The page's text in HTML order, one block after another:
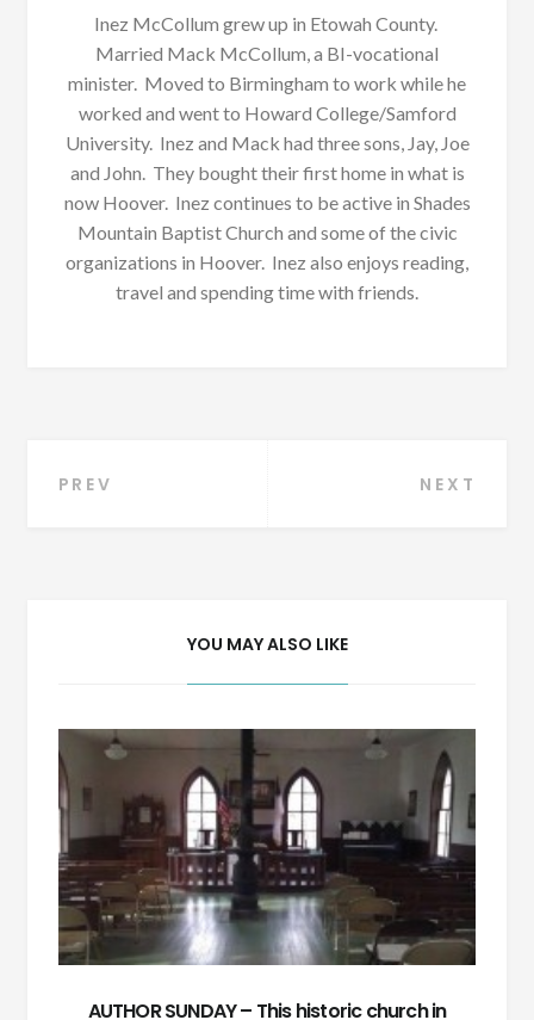
Inez McCollum grew up in Etowah County.
Married Mack McCollum, a BI-vocational
minister. Moved to Birmingham to work while he
worked and went to Howard College/Samford
University. Inez and Mack had three sons, Jay, Joe
and John. They bought their first home in what is
now Hoover. Inez continues to be active in Shades
Mountain Baptist Church and some of the civic
organizations in Hoover. Inez also enjoys reading,
travel and spending time with friends.
Post
PREV NEXT
YOU MAY ALSO LIKE
AUTHOR SUNDAY – This historic church in